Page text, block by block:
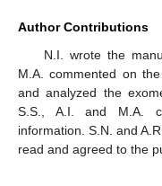
Author Contributions
N.I. wrote the
M.A. commented on
and analyzed the
S.S., A.I. and M.A.
information. S.N. and
read and agreed to the